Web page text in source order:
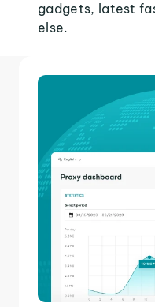
gadgets, latest
else.